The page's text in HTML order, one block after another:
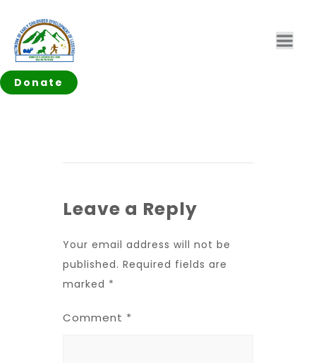
Donate
Leave a Reply
Your email address will not be
published. Required fields are
marked *
Comment *